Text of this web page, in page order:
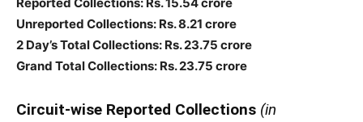
Unreported Collections: Rs. 8.21 crore
2 Day’s Total Collections: Rs. 23.75 crore
Grand Total Collections: Rs. 23.75 crore
Circuit-wise Reported Collections (in